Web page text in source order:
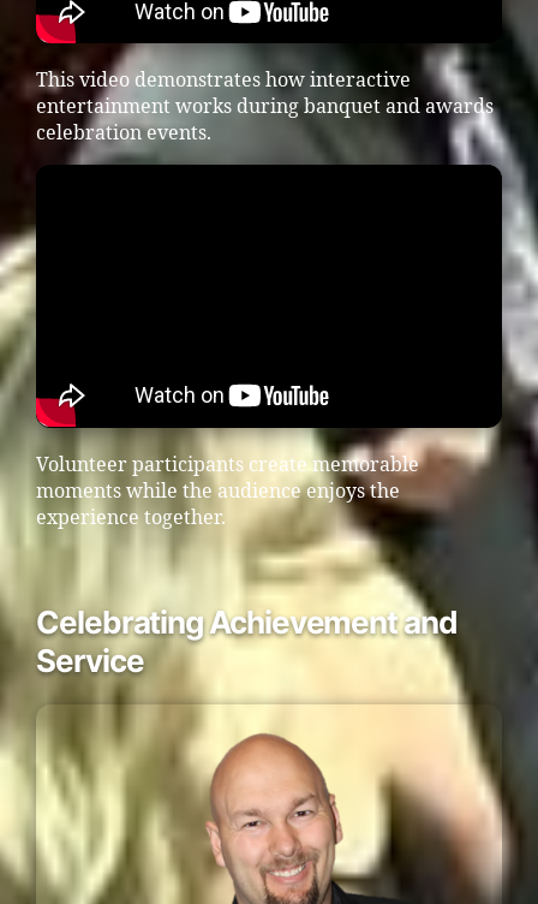
This video demonstrates how interactive
entertainment works during banquet and awards
celebration events.
Volunteer participants create memorable
moments while the audience enjoys the
experience together.
Celebrating Achievement and
Service